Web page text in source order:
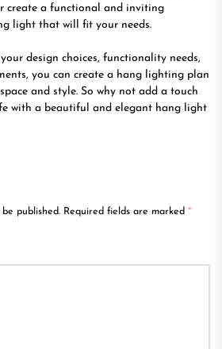
create a functional and inviting
light that will fit your needs.
design choices, functionality needs,
you can create a hang lighting plan
and style. So why not add a touch
with a beautiful and elegant hang light
published. Required fields are marked *